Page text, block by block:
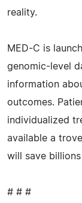
reality.
MED-C is
genomic-level
information
outcomes.
individualized
available a
will save
# # #